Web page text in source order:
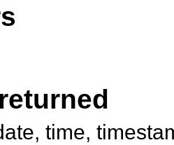
time,